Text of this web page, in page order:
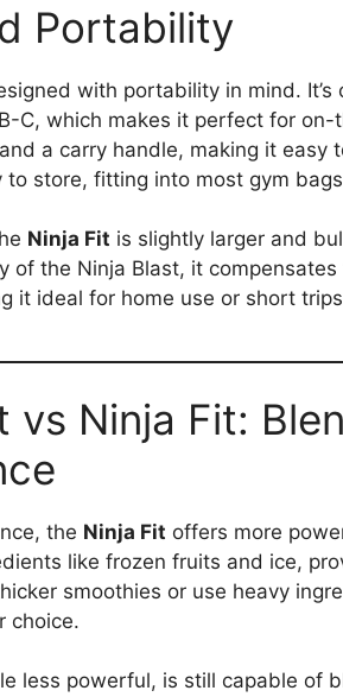
Portability
with portability in mind. It’s
C, which makes it perfect for
a carry handle, making it easy
to store, fitting into most gym
Ninja Fit is slightly larger and
of the Ninja Blast, it
it ideal for home use or short
vs Ninja Fit:
the Ninja Fit offers more
like frozen fruits and ice,
smoothies or use heavy
choice​.
less powerful, is still capable of